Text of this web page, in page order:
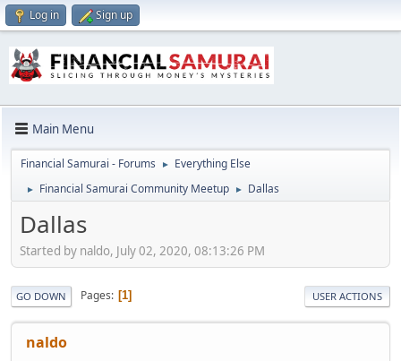
Log in Sign up
Main Menu
Financial Samurai - Forums ► Everything Else
► Financial Samurai Community Meetup ► Dallas
Dallas
Started by naldo, July 02, 2020, 08:13:26 PM
GO DOWN Pages 1 USER ACTIONS
naldo